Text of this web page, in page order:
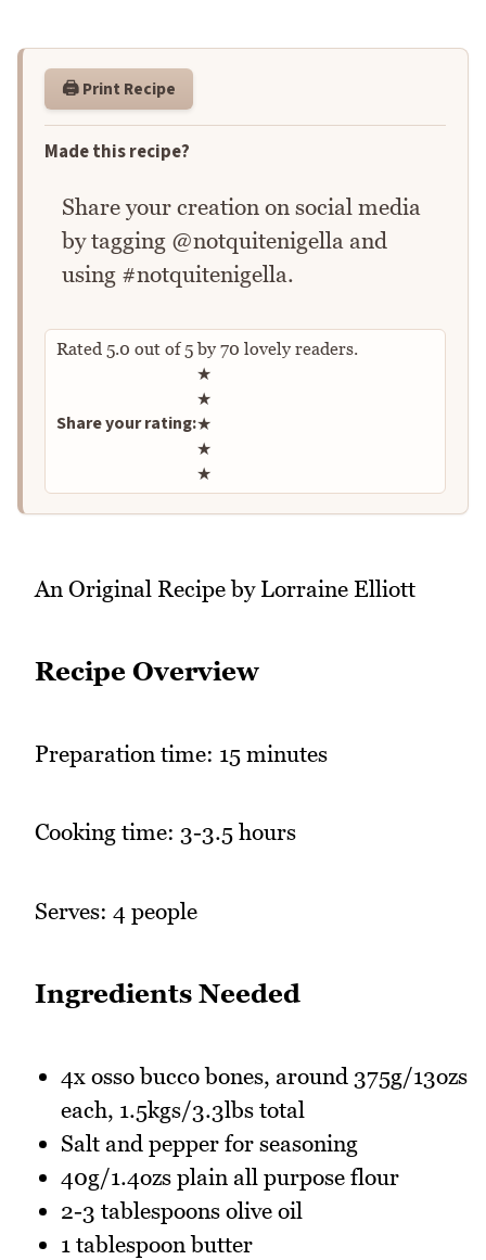
🖨️ Print Recipe
Made this recipe?
Share your creation on social media
by tagging @notquitenigella and
using #notquitenigella.
Rated 5.0 out of5by 70 lovely readers.
Share your rating:
Rate this recipe
★
★
★
★
★
An Original Recipe by Lorraine Elliott
Recipe Overview
Preparation time: 15 minutes
Cooking time: 3-3.5 hours
Serves: 4 people
Ingredients Needed
4x osso bucco bones, around 375g/13ozs
each, 1.5kgs/3.3lbs total
Salt and pepper for seasoning
40g/1.4ozs plain all purpose flour
2-3 tablespoons olive oil
1 tablespoon butter